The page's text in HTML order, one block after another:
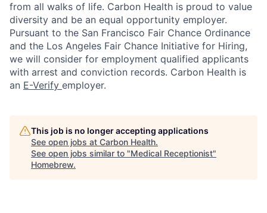
from all walks of life. Carbon Health is proud to value
diversity and be an equal opportunity employer.
Pursuant to the San Francisco Fair Chance Ordinance
and the Los Angeles Fair Chance Initiative for Hiring,
we will consider for employment qualified applicants
with arrest and conviction records. Carbon Health is
an E-Verify employer.
This job is no longer accepting applications
See open jobs at Carbon Health.
See open jobs similar to "Medical Receptionist"
Homebrew.